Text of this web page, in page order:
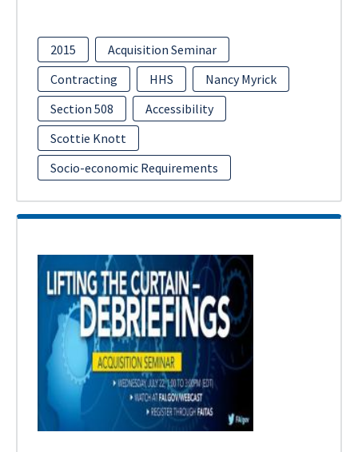
2015
Acquisition Seminar
Contracting
HHS
Nancy Myrick
Section 508
Accessibility
Scottie Knott
Socio-economic Requirements